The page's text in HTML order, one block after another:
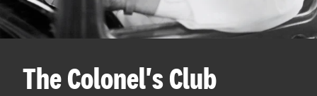
The Colonel's Club